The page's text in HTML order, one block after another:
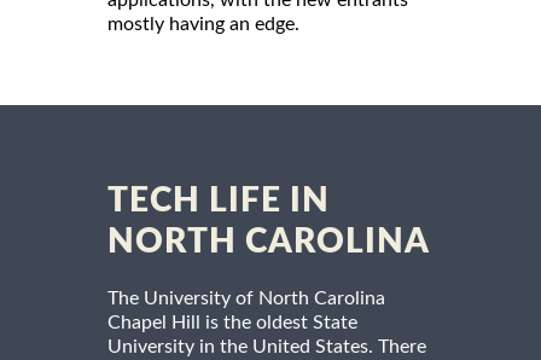
mostly having an edge.
TECH LIFE IN
NORTH CAROLINA
The University of North Carolina
Chapel Hill is the oldest State
University in the United States. There